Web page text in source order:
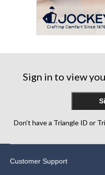
Sign in to view
Don’t have a Triangle ID or
Customer Support